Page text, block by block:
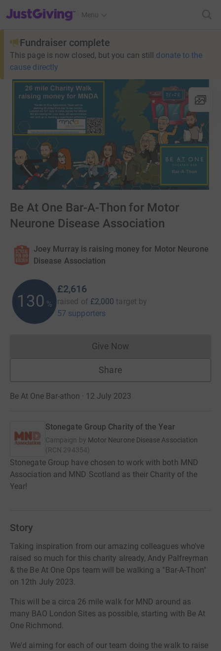
JustGiving’s homepage
Menu
Fundraiser complete
This page is now closed, but you can still donate to the
cause directly
Be At One Bar-A-Thon for Motor
Neurone Disease Association
Joey Murray is raising money for Motor Neurone
Disease Association
130 %
£2,616
raised of £2,000 target by
57 supporters
Give NowDonations cannot currently
Share
Be At One Bar-athon · 12 July 2023
Stonegate Group Charity of the Year
Campaign by Motor Neurone Disease Association
(RCN 294354)
Stonegate Group have chosen to work with both MND
Association and MND Scotland as their Charity of the
Year!
Story
Taking inspiration from our amazing colleagues who've
raised so much for this charity already, Andy Palfreyman
& the Be At One Ops team will be walking a "Bar-A-Thon"
on 12th July 2023.
This will be a circa 26 mile walk for MND around as
many BAO London Sites as possible, starting with Be At
One Richmond.
We'd aiming for each of our team doing the walk to raise